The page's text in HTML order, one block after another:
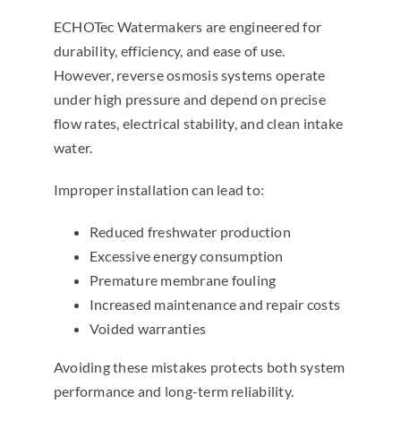
ECHOTec Watermakers are engineered for
durability, efficiency, and ease of use.
However, reverse osmosis systems operate
under high pressure and depend on precise
flow rates, electrical stability, and clean intake
water.
Improper installation can lead to:
Reduced freshwater production
Excessive energy consumption
Premature membrane fouling
Increased maintenance and repair costs
Voided warranties
Avoiding these mistakes protects both system
performance and long-term reliability.